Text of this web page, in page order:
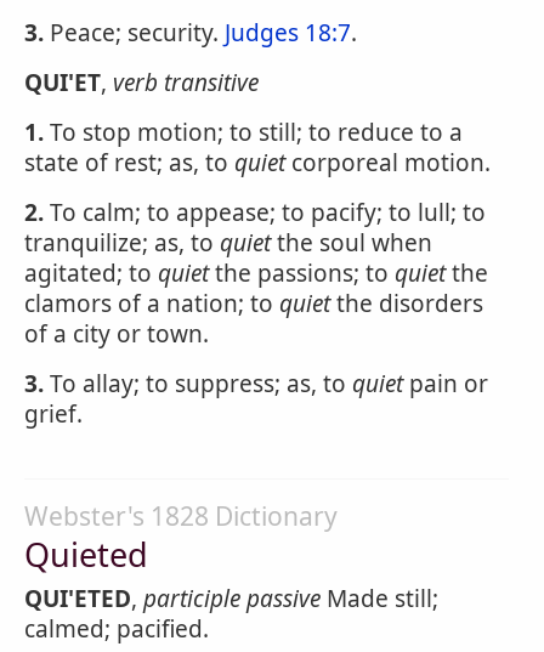
3. Peace; security. Judges 18:7.
QUI'ET, verb transitive
1.To stop motion; to still; to reduce to a
state of rest; as, to quietcorporeal motion.
2.To calm; to appease; to pacify; to lull; to
tranquilize; as, to quietthe soul when
agitated; to quietthe passions; to quietthe
clamors of a nation; to quietthe disorders
of a city or town.
3.To allay; to suppress; as, to quietpain or
grief.
Webster's 1828 Dictionary
Quieted
QUI'ETED, participle passive Made still;
calmed; pacified.